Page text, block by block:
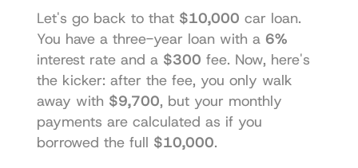
Let's go back to that $10,000 car loan.
You have a three-year loan with a 6%
interest rate and a $300 fee. Now, here's
the kicker: after the fee, you only walk
away with $9,700, but your monthly
payments are calculated as if you
borrowed the full $10,000.